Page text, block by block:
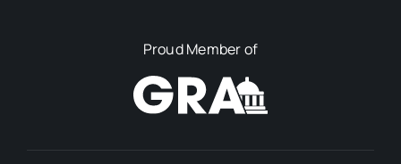
Proud Member of